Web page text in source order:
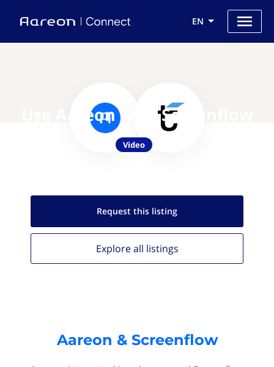
EN
Use Aareon with Screenflow
Video
Request this listing
Explore all listings
Aareon & Screenflow